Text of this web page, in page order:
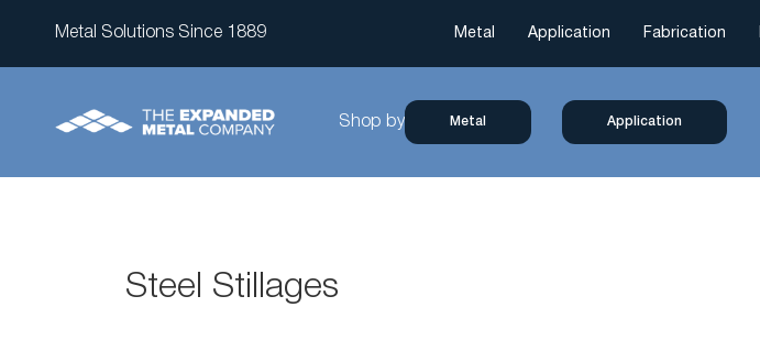
Metal Solutions Since 1889 Metal Application Fabrication
Shop by Metal Application
Steel Stillages